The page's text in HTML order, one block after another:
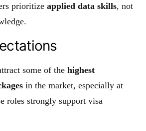
prioritize applied data skills, not
some of the highest
in the market, especially at
roles strongly support visa